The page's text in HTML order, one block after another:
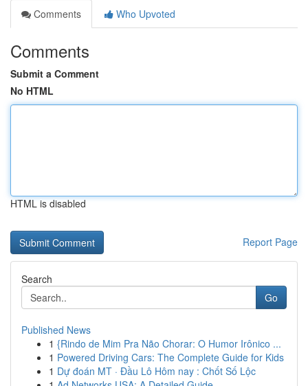
Comments
Who Upvoted
Comments
Submit a Comment
No HTML
HTML is disabled
Report Page
Search
Go
Published News
1 {Rindo de Mim Pra Não Chorar: O Humor Irônico ...
1 Powered Driving Cars: The Complete Guide for Kids
1 Dự đoán MT · Đầu Lô Hôm nay : Chốt Số Lộc